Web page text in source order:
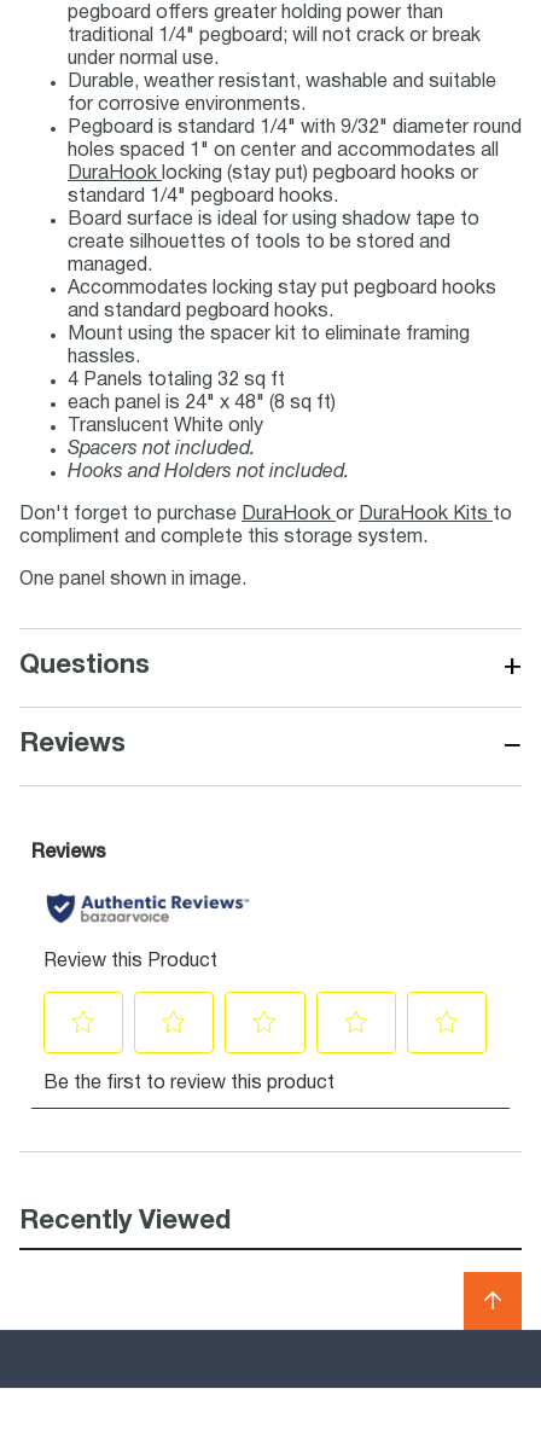
pegboard offers greater holding power than
traditional 1/4" pegboard; will not crack or break
under normal use.
Durable, weather resistant, washable and suitable
for corrosive environments.
Pegboard is standard 1/4" with 9/32" diameter round
holes spaced 1" on center and accommodates all
DuraHook locking (stay put) pegboard hooks or
standard 1/4" pegboard hooks.
Board surface is ideal for using shadow tape to
create silhouettes of tools to be stored and
managed.
Accommodates locking stay put pegboard hooks
and standard pegboard hooks.
Mount using the spacer kit to eliminate framing
hassles.
4 Panels totaling 32 sq ft
each panel is 24" x 48" (8 sq ft)
Translucent White only
Spacers not included.
Hooks and Holders not included.
Don't forget to purchase DuraHook or DuraHook Kits to
compliment and complete this storage system.
One panel shown in image.
Questions +
Reviews −
Recently Viewed